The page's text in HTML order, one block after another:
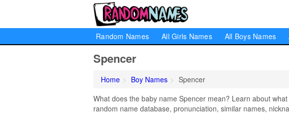
Random Names All Girls Names All Boys Names
Spencer
Home Boy Names
Spencer
What does the baby name Spencer mean? Learn about
random name database, pronunciation, similar names,